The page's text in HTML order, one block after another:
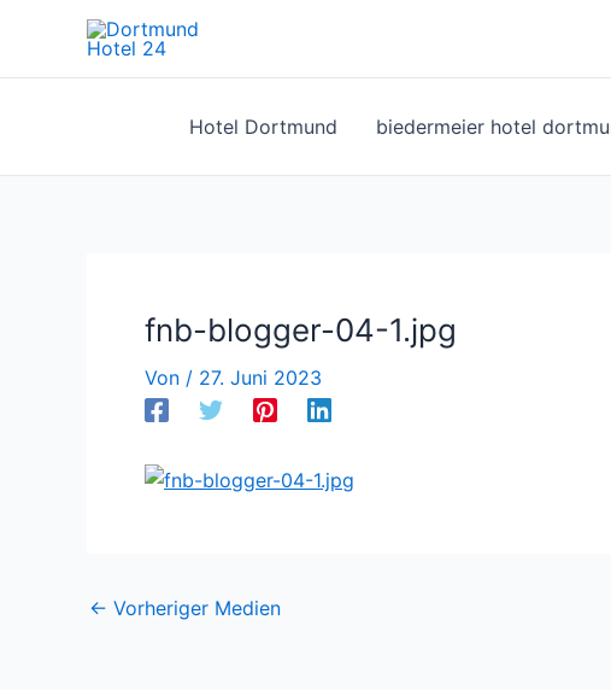
springen
Hotel Dortmund biedermeier hotel
fnb-blogger-04-1.jpg
Von / 27. Juni 2023
← Vorheriger Medien